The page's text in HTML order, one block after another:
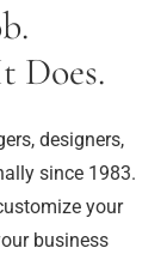
Does.
designers,
since 1983.
your
business